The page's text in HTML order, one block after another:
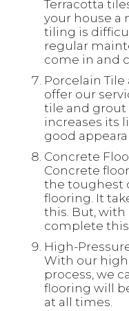
Terracotta
your house a
tiling is
regular
come in and
Porcelain
offer our
tile and grout
increases its
good
Concrete
Concrete
the toughest
flooring. It
this. But, with
complete
High-
With our
process, we
flooring will
at all times.